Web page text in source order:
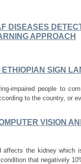
DISEASES
APPROACH
SIGN
impaired people to
to the country, or
VISION
the kidney which
that negatively